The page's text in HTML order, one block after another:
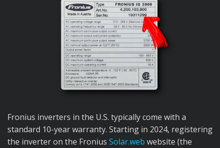
Fronius inverters in the U.S. typically come with a
standard 10-year warranty. Starting in 2024, registering
the inverter on the Fronius Solar.web website (the